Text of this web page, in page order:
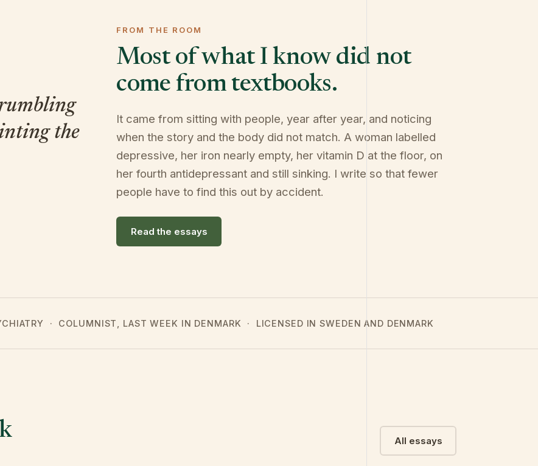
the
FROM THE ROOM
Most of what I know did not
come from textbooks.
It came from sitting with people, year after year, and noticing
when the story and the body did not match. A woman labelled
depressive, her iron nearly empty, her vitamin D at the floor, on
her fourth antidepressant and still sinking. I write so that fewer
people have to find this out by accident.
Read the essays
· COLUMNIST, LAST WEEK IN DENMARK · LICENSED IN SWEDEN AND DENMARK
All essays